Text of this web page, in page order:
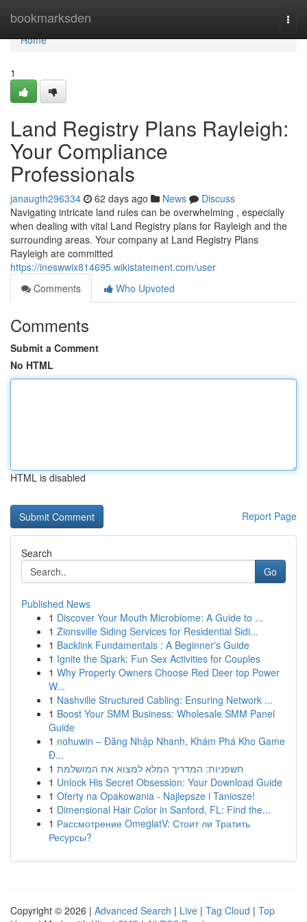
bookmarksden
Home
Home
1
Land Registry Plans Rayleigh:
Your Compliance
Professionals
janaugth296334 62 days ago News
Discuss
Navigating intricate land rules can be overwhelming , especially
when dealing with vital Land Registry plans for Rayleigh and the
surrounding areas. Your company at Land Registry Plans
Rayleigh are committed
https://ineswwix814695.wikistatement.com/user
Comments
Who Upvoted
Comments
Submit a Comment
No HTML
HTML is disabled
Report Page
Search
Go
Published News
1 Discover Your Mouth Microbiome: A Guide to ...
1 Zionsville Siding Services for Residential Sidi...
1 Backlink Fundamentals : A Beginner's Guide
1 Ignite the Spark: Fun Sex Activities for Couples
1 Why Property Owners Choose Red Deer top Power
W...
1 Nashville Structured Cabling: Ensuring Network ...
1 Boost Your SMM Business: Wholesale SMM Panel
Guide
1 nohuwin – Đăng Nhập Nhanh, Khám Phá Kho Game
Đ...
1 חשפניות: המדריך המלא למצוא את המושלמת
1 Unlock His Secret Obsession: Your Download Guide
1 Oferty na Opakowania - Najlepsze i Taniosze!
1 Dimensional Hair Color in Sanford, FL: Find the...
1 Рассмотрение OmeglatV: Стоит ли Тратить
Ресурсы?
Copyright © 2026 | Advanced Search | Live | Tag Cloud | Top